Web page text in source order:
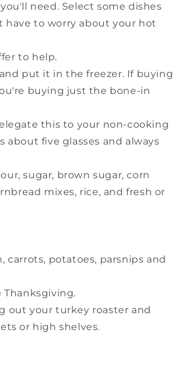
need. Select some dishes
to worry about your hot
to help.
put it in the freezer. If buying
buying just the bone-in
this to your non-cooking
five glasses and always
sugar, brown sugar, corn
mixes, rice, and fresh or
potatoes, parsnips and
out your turkey roaster and
or high shelves.